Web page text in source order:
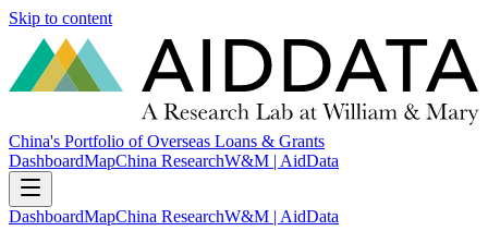
Skip to content
China's Portfolio of Overseas Loans & Grants
DashboardMapChina ResearchW&M | AidData
DashboardMapChina ResearchW&M | AidData